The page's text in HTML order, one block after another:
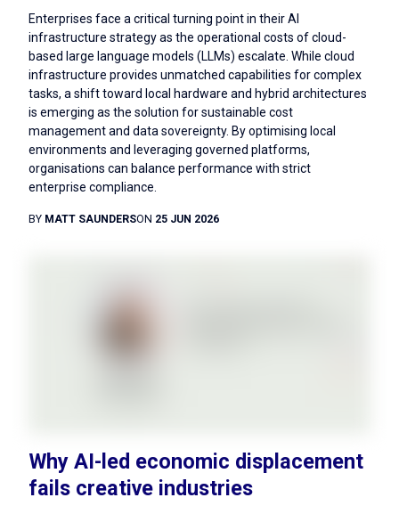
Enterprises face a critical turning point in their AI
infrastructure strategy as the operational costs of cloud-
based large language models (LLMs) escalate. While cloud
infrastructure provides unmatched capabilities for complex
tasks, a shift toward local hardware and hybrid architectures
is emerging as the solution for sustainable cost
management and data sovereignty. By optimising local
environments and leveraging governed platforms,
organisations can balance performance with strict
enterprise compliance.
BY MATT SAUNDERSON 25 JUN 2026
Why AI-led economic displacement
fails creative industries